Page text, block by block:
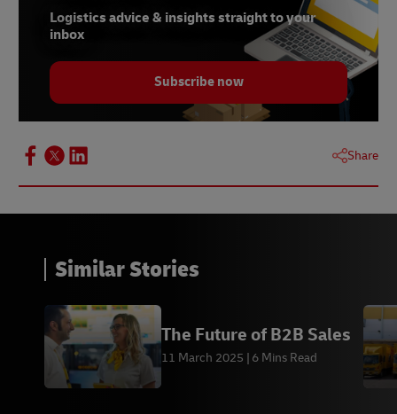
Logistics advice & insights straight to your
inbox
Subscribe now
Share
Similar Stories
The Future of B2B Sales
11 March 2025 6 Mins Read